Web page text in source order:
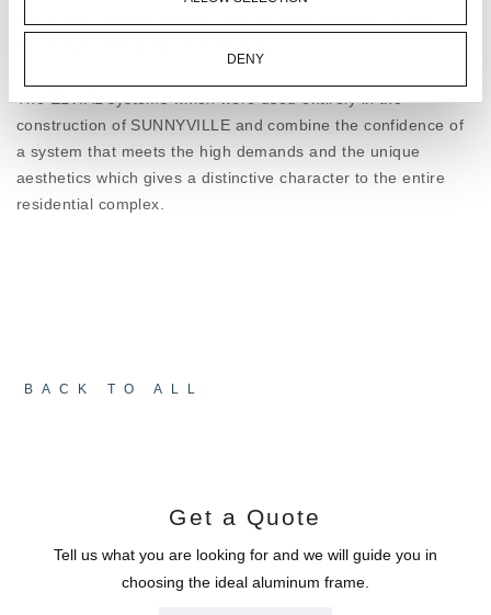
DENY
combines design with ultimate performance. In a
challenging environment for any construction,
noise, water, and wind – outside!
The ELVIAL systems which were used entirely in the
construction of SUNNYVILLE and combine the confidence of
a system that meets the high demands and the unique
aesthetics which gives a distinctive character to the entire
residential complex.
BACK TO ALL
Get a Quote
Tell us what you are looking for and we will guide you in
choosing the ideal aluminum frame.